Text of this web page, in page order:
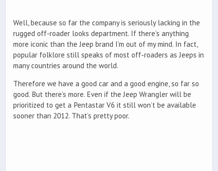
Well, because so far the company is seriously lacking in the
rugged off-roader looks department. If there’s anything
more iconic than the Jeep brand I’m out of my mind. In fact,
popular folklore still speaks of most off-roaders as Jeeps in
many countries around the world.
Therefore we have a good car and a good engine, so far so
good. But there’s more. Even if the Jeep Wrangler will be
prioritized to get a Pentastar V6 it still won’t be available
sooner than 2012. That’s pretty poor.